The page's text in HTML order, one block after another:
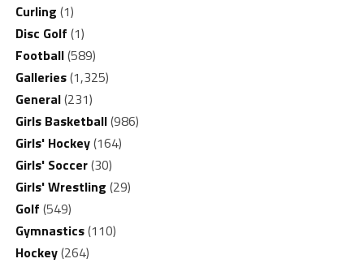
Curling (1)
Disc Golf (1)
Football(589)
Galleries(1,325)
General(231)
Girls Basketball(986)
Girls' Hockey(164)
Girls' Soccer(30)
Girls' Wrestling (29)
Golf (549)
Gymnastics(110)
Hockey(264)